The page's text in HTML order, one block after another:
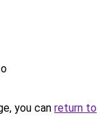
you can return to